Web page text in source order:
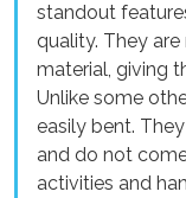
standout
quality. They
material, giving
Unlike some
easily bent.
and do not
activities and